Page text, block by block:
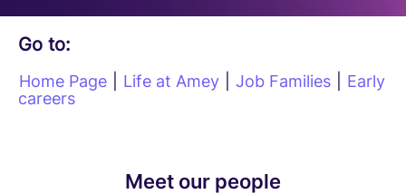
Go to:
Home Page Life at Amey Job Families
Early
careers
Meet our people